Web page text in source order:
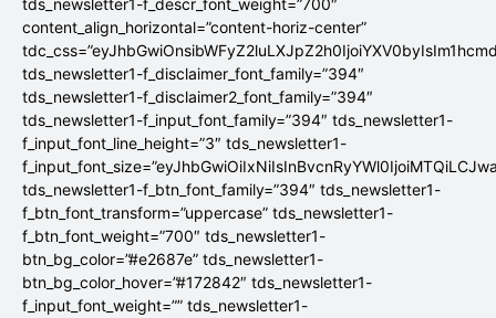
tds_newsletter1-f_descr_font_weight=”700″
content_align_horizontal=”content-horiz-center”
tds_newsletter1-f_disclaimer_font_family=”394″
tds_newsletter1-f_disclaimer2_font_family=”394″
tds_newsletter1-f_input_font_family=”394″ tds_newsletter1-
f_input_font_line_height=”3″ tds_newsletter1-
tds_newsletter1-f_btn_font_family=”394″ tds_newsletter1-
f_btn_font_transform=”uppercase” tds_newsletter1-
f_btn_font_weight=”700″ tds_newsletter1-
btn_bg_color=”#e2687e” tds_newsletter1-
btn_bg_color_hover=”#172842″ tds_newsletter1-
f_input_font_weight=”” tds_newsletter1-